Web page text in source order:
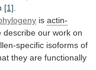
[1]
is actin-
describe our work on
specific isoforms of
they are functionally